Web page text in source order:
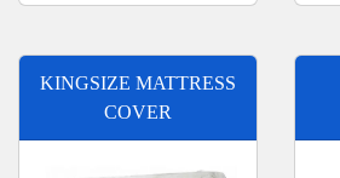
KINGSIZE MATTRESS
COVER